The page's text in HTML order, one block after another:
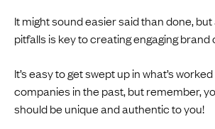
It might sound easier said than done,
pitfalls is key to creating engaging brand
It’s easy to get swept up in what’s
companies in the past, but remember,
should be unique and authentic to you!